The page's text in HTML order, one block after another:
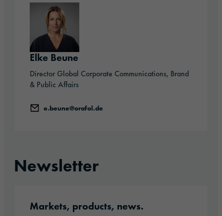
Elke Beune
Director Global Corporate Communications, Brand
& Public Affairs
e.beune@orafol.de
Newsletter
Markets, products, news.